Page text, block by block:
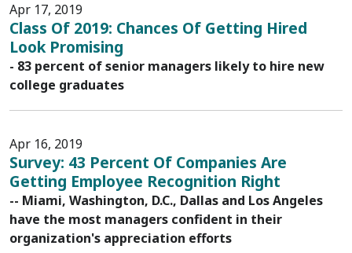
Apr 17, 2019
Class Of 2019: Chances Of Getting Hired
Look Promising
- 83 percent of senior managers likely to hire new
college graduates
Apr 16, 2019
Survey: 43 Percent Of Companies Are
Getting Employee Recognition Right
-- Miami, Washington, D.C., Dallas and Los Angeles
have the most managers confident in their
organization's appreciation efforts